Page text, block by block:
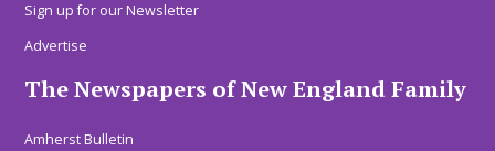
Sign up for our Newsletter
Advertise
The Newspapers of New England Family
Amherst Bulletin